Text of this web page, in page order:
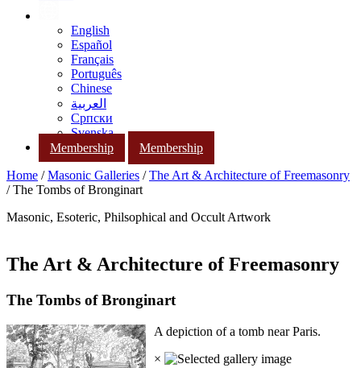
English
Español
Français
Português
Chinese
العربية
Српски
Svenska
Membership
Membership
Home /Masonic Galleries /The Art & Architecture of Freemasonry
/ The Tombs of Bronginart
Masonic, Esoteric, Philsophical and Occult Artwork
The Art & Architecture of Freemasonry
The Tombs of Bronginart
A depiction of a tomb near Paris.
×